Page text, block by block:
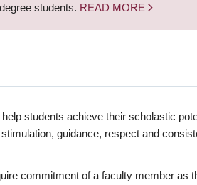
students. READ MORE
students achieve their scholastic
guidance, respect and
commitment of a faculty member as